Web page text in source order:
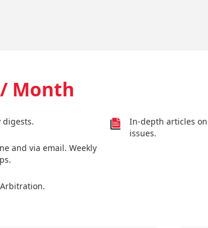
Month
digests.
and via email. Weekly
Arbitration.
In-depth articles
issues.